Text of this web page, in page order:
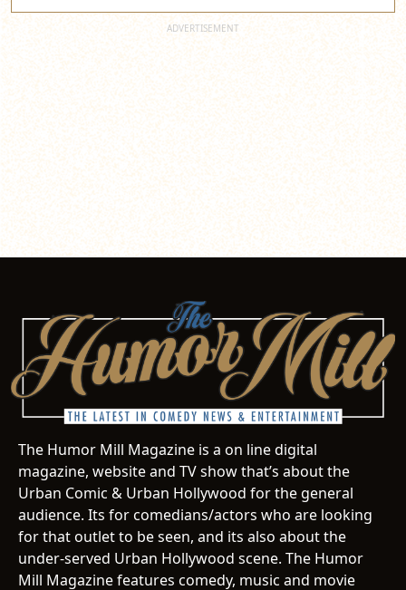
The Humor Mill Magazine is a on line digital
magazine, website and TV show that’s about the
Urban Comic & Urban Hollywood for the general
audience. Its for comedians/actors who are looking
for that outlet to be seen, and its also about the
under-served Urban Hollywood scene. The Humor
Mill Magazine features comedy, music and movie